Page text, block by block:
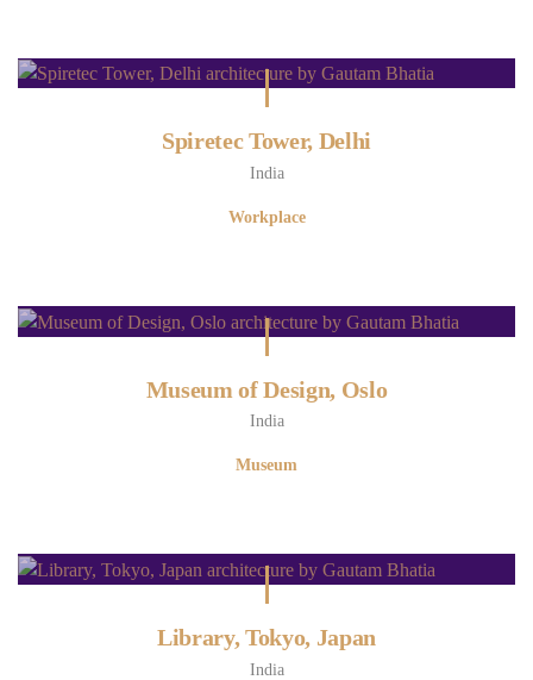
Spiretec Tower, Delhi
India
Workplace
Museum of Design, Oslo
India
Museum
Library, Tokyo, Japan
India